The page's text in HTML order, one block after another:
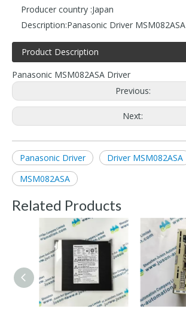
Producer country :Japan
Description:Panasonic Driver MSM082ASA
Product Description
Panasonic MSM082ASA Driver
Previous:
Next:
Panasonic Driver
Driver MSM082ASA
MSM082ASA
Related Products